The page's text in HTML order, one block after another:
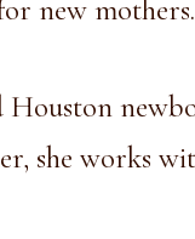
new mothers.
Houston
, she works